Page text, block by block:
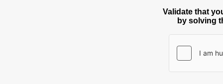
Validate that
by solving